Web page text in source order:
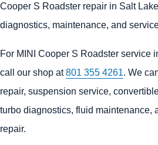
Cooper S Roadster repair in Salt
diagnostics, maintenance, and
For MINI Cooper S Roadster service
call our shop at801 355 4261. We
repair, suspension service,
turbo diagnostics, fluid maintenance,
repair.